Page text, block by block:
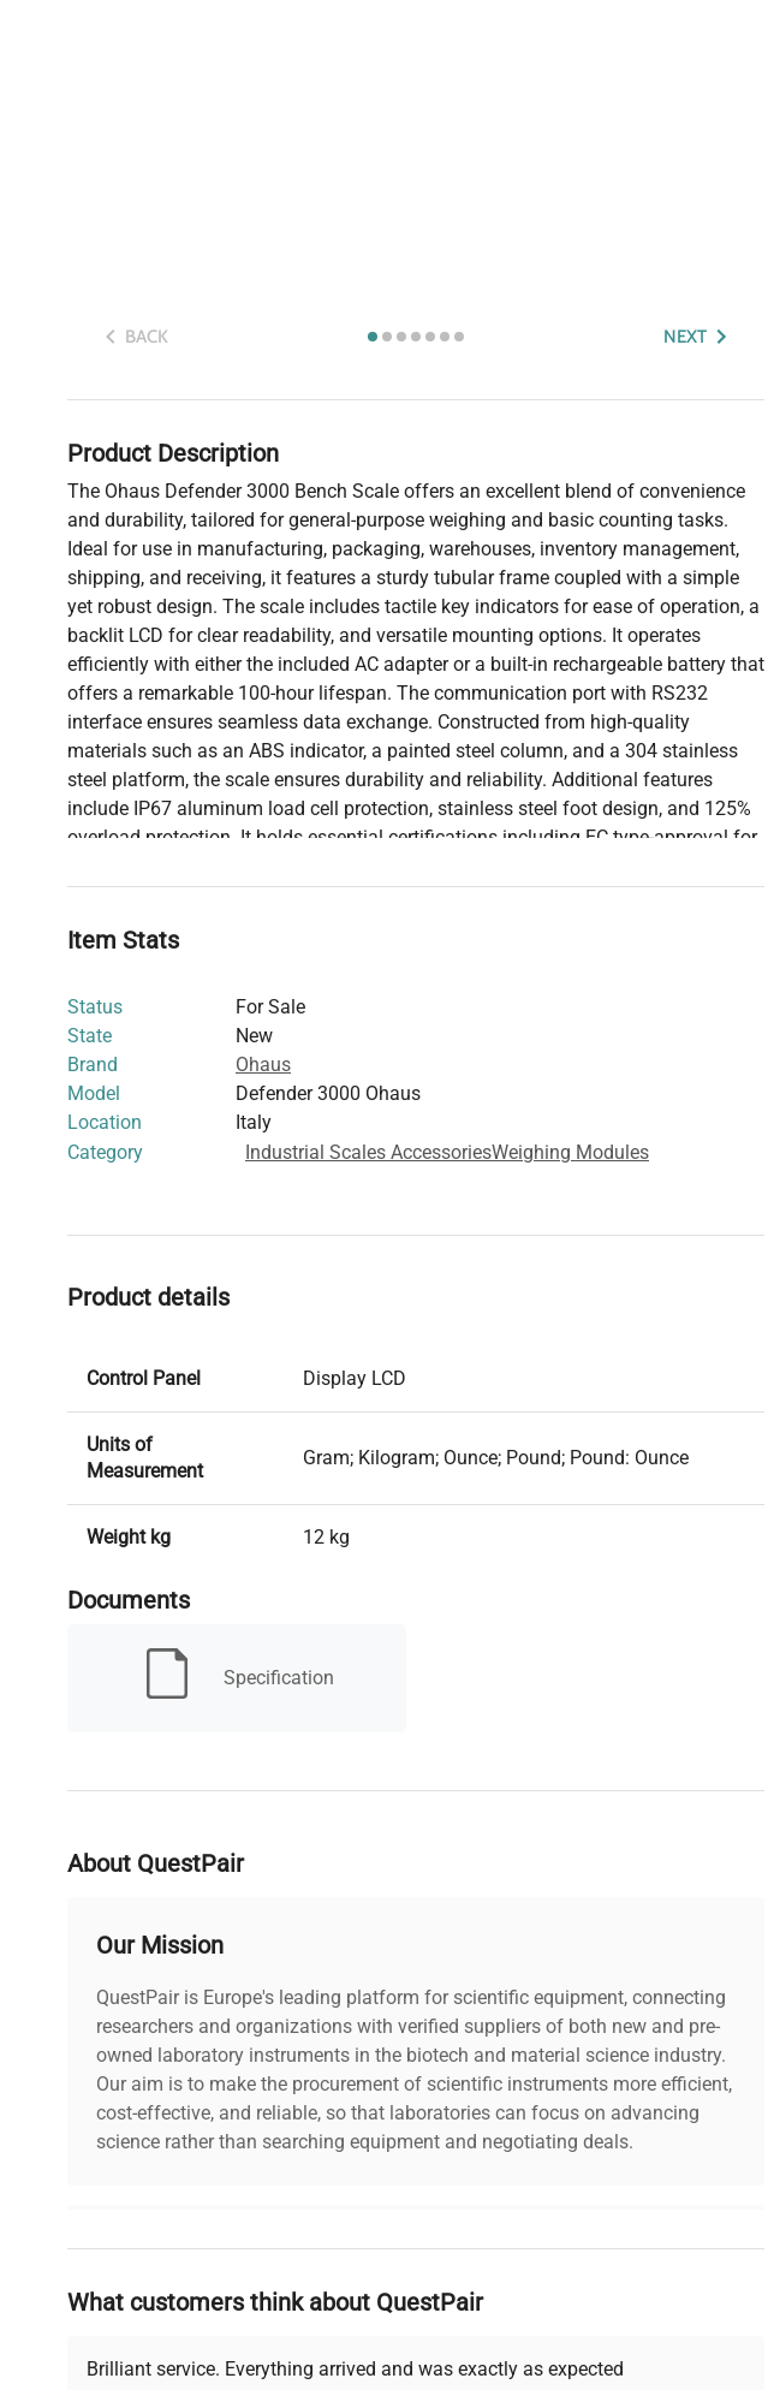
BACK NEXT
Product Description
The Ohaus Defender 3000 Bench Scale offers an excellent blend of convenience
and durability, tailored for general-purpose weighing and basic counting tasks.
Ideal for use in manufacturing, packaging, warehouses, inventory management,
shipping, and receiving, it features a sturdy tubular frame coupled with a simple
yet robust design. The scale includes tactile key indicators for ease of operation, a
backlit LCD for clear readability, and versatile mounting options. It operates
efficiently with either the included AC adapter or a built-in rechargeable battery that
offers a remarkable 100-hour lifespan. The communication port with RS232
interface ensures seamless data exchange. Constructed from high-quality
materials such as an ABS indicator, a painted steel column, and a 304 stainless
steel platform, the scale ensures durability and reliability. Additional features
include IP67 aluminum load cell protection, stainless steel foot design, and 125%
overload protection. It holds essential certifications including EC type-approval for
reliable choice for any professional setting.
Item Stats
Status
For Sale
State
New
Brand
Ohaus
Model
Defender 3000 Ohaus
Location
Italy
Category
Industrial Scales AccessoriesWeighing Modules
Product details
Control Panel Display LCD
Units of
Measurement
Gram; Kilogram; Ounce; Pound; Pound: Ounce
Weight kg 12 kg
Power supply
Documents
Specification
About QuestPair
Our Mission
QuestPair is Europe's leading platform for scientific equipment, connecting
researchers and organizations with verified suppliers of both new and pre-
owned laboratory instruments in the biotech and material science industry.
Our aim is to make the procurement of scientific instruments more efficient,
cost-effective, and reliable, so that laboratories can focus on advancing
science rather than searching equipment and negotiating deals.
Why Choose Us
Founded by scientists for scientists, we understand your challenges. Our AI-
support, ensuring you find the perfect equipment for your research needs.
What customers think about QuestPair
Brilliant service. Everything arrived and was exactly as expected